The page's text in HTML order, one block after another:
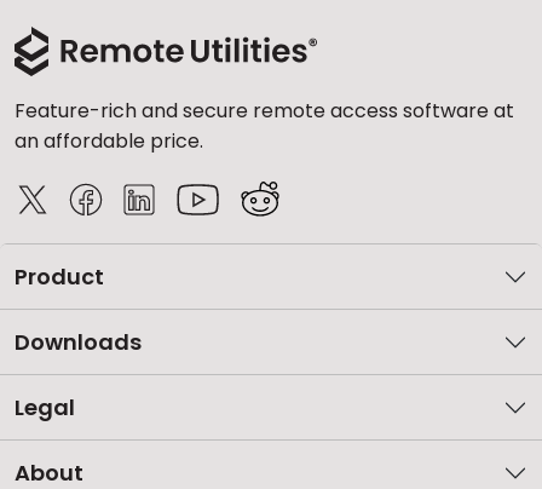
Feature-rich and secure remote access software at
an affordable price.
Product
Downloads
Legal
About